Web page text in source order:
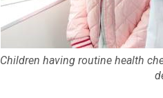
Children having routine health